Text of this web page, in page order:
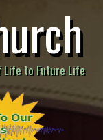
Life to Future Life